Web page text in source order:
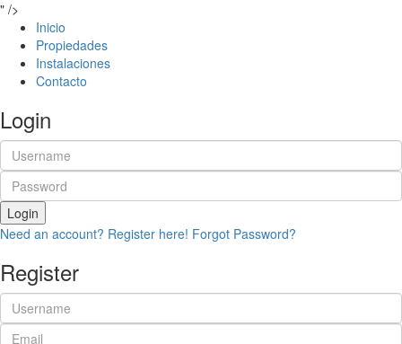
" />
Inicio
Propiedades
Instalaciones
Contacto
Login
Login
Need an account? Register here! Forgot Password?
Register